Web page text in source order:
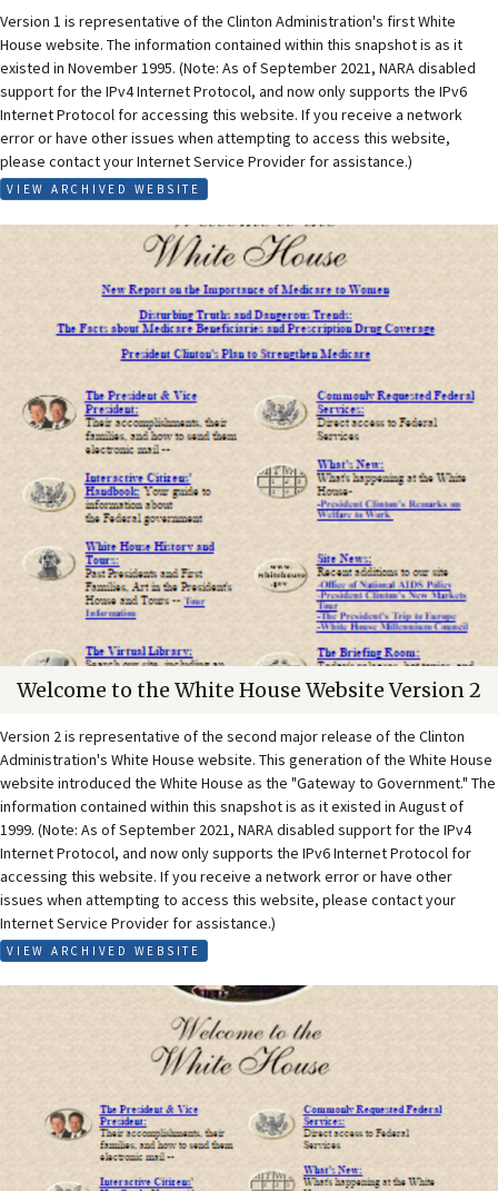
Version 1 is representative of the Clinton Administration's first White
House website. The information contained within this snapshot is as it
existed in November 1995. (Note: As of September 2021, NARA disabled
support for the IPv4 Internet Protocol, and now only supports the IPv6
Internet Protocol for accessing this website. If you receive a network
error or have other issues when attempting to access this website,
please contact your Internet Service Provider for assistance.)
VIEW ARCHIVED WEBSITE
Welcome to the White House Website Version 2
Version 2 is representative of the second major release of the Clinton
Administration's White House website. This generation of the White House
website introduced the White House as the "Gateway to Government." The
information contained within this snapshot is as it existed in August of
1999. (Note: As of September 2021, NARA disabled support for the IPv4
Internet Protocol, and now only supports the IPv6 Internet Protocol for
accessing this website. If you receive a network error or have other
issues when attempting to access this website, please contact your
Internet Service Provider for assistance.)
VIEW ARCHIVED WEBSITE